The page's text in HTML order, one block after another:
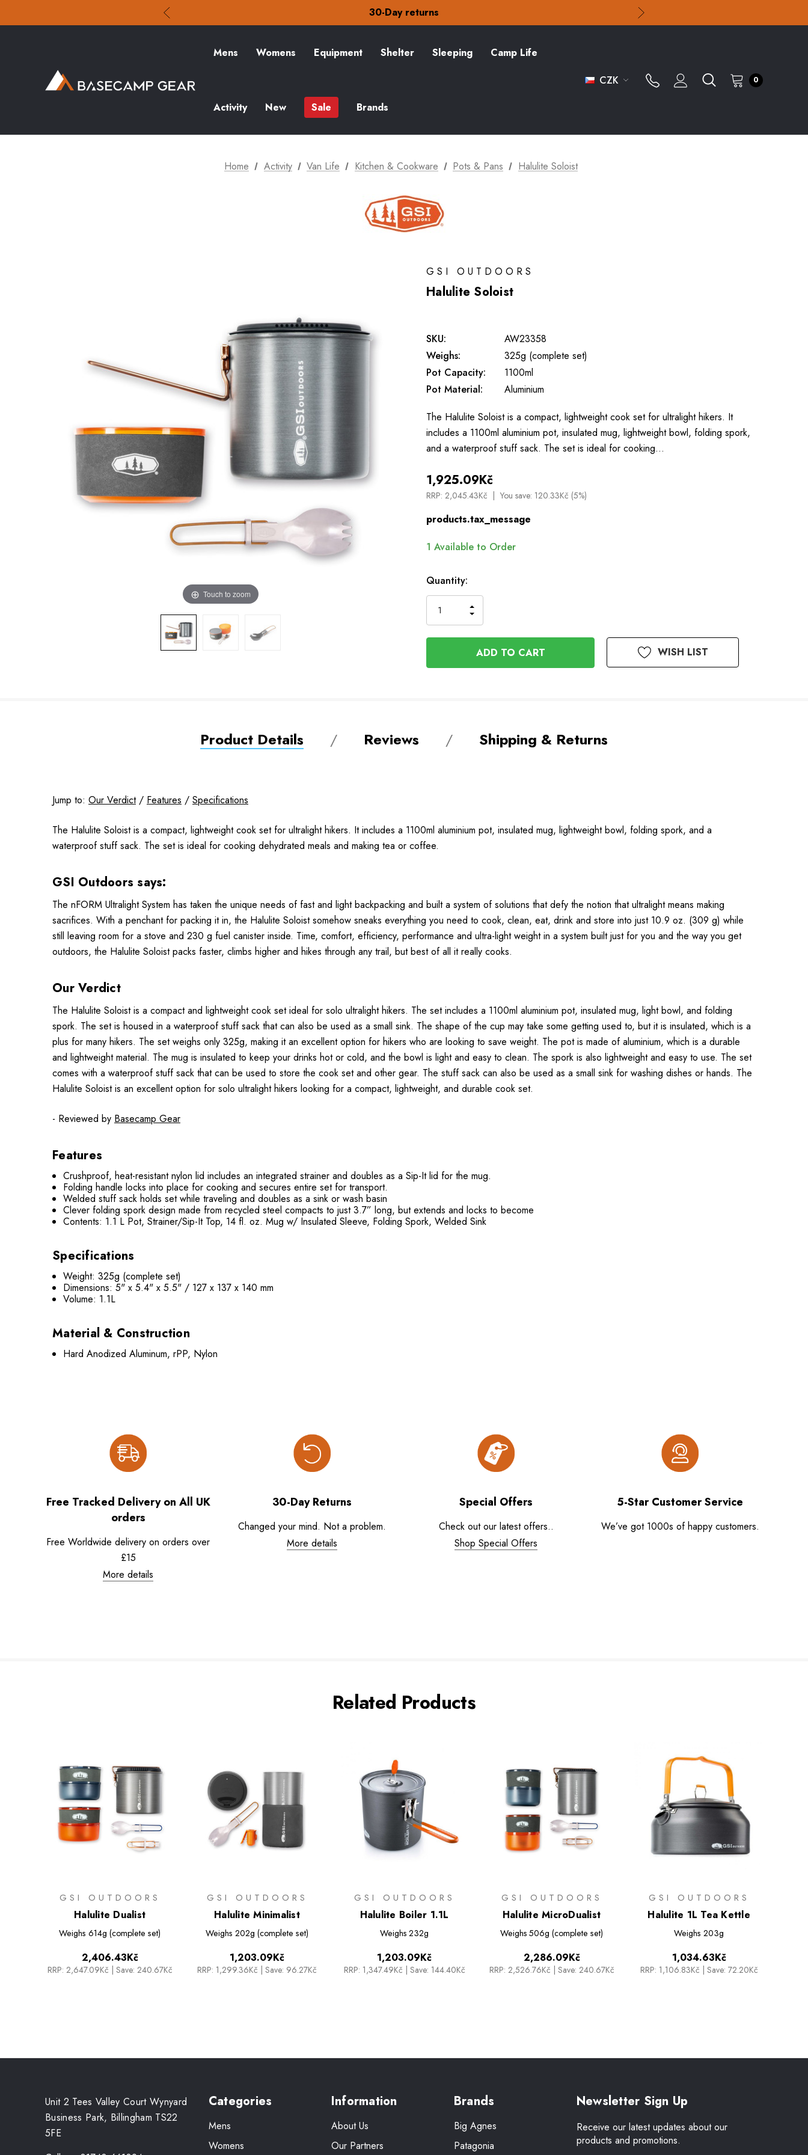
30-Day returns
Check out our amazing special offers
30-Day returns
Check out our amazing special offers
Mens Womens Equipment Shelter Sleeping Camp Life
Activity New Sale Brands
CZK 0
Home Activity Van Life Kitchen & Cookware Pots & Pans Halulite Soloist
Touch to zoom
GSI OUTDOORS
Halulite Soloist
SKU:
AW23358
Weighs:
325g (complete set)
Pot Capacity:
1100ml
Pot Material:
Aluminium
The Halulite Soloist is a compact, lightweight cook set for ultralight hikers. It
includes a 1100ml aluminium pot, insulated mug, lightweight bowl, folding spork,
and a waterproof stuff sack. The set is ideal for cooking…
1,925.09Kč
RRP: 2,045.43Kč You save: 120.33Kč (5%)
products.tax_message
1 Available to Order
Quantity:
QUANTITY
OF
UNDEFINED
INCREASE
QUANTITY
OF
UNDEFINED
WISH LIST
Product Details Reviews Shipping & Returns
Jump to: Our Verdict/ Features / Specifications
The Halulite Soloist is a compact, lightweight cook set for ultralight hikers. It includes a 1100ml aluminium pot, insulated mug, lightweight bowl, folding spork, and a
waterproof stuff sack. The set is ideal for cooking dehydrated meals and making tea or coffee.
GSI Outdoors says:
The nFORM Ultralight System has taken the unique needs of fast and light backpacking and built a system of solutions that defy the notion that ultralight means making
sacrifices. With a penchant for packing it in, the Halulite Soloist somehow sneaks everything you need to cook, clean, eat, drink and store into just 10.9 oz. (309 g) while
still leaving room for a stove and 230 g fuel canister inside. Time, comfort, efficiency, performance and ultra-light weight in a system built just for you and the way you get
outdoors, the Halulite Soloist packs faster, climbs higher and hikes through any trail, but best of all it really cooks.
Our Verdict
The Halulite Soloist is a compact and lightweight cook set ideal for solo ultralight hikers. The set includes a 1100ml aluminium pot, insulated mug, light bowl, and folding
spork. The set is housed in a waterproof stuff sack that can also be used as a small sink. The shape of the cup may take some getting used to, but it is insulated, which is a
plus for many hikers. The set weighs only 325g, making it an excellent option for hikers who are looking to save weight. The pot is made of aluminium, which is a durable
and lightweight material. The mug is insulated to keep your drinks hot or cold, and the bowl is light and easy to clean. The spork is also lightweight and easy to use. The set
comes with a waterproof stuff sack that can be used to store the cook set and other gear. The stuff sack can also be used as a small sink for washing dishes or hands. The
Halulite Soloist is an excellent option for solo ultralight hikers looking for a compact, lightweight, and durable cook set.
- Reviewed by Basecamp Gear
Features
Crushproof, heat-resistant nylon lid includes an integrated strainer and doubles as a Sip-It lid for the mug.
Folding handle locks into place for cooking and secures entire set for transport.
Welded stuff sack holds set while traveling and doubles as a sink or wash basin
Clever folding spork design made from recycled steel compacts to just 3.7” long, but extends and locks to become
Contents: 1.1 L Pot, Strainer/Sip-It Top, 14 fl. oz. Mug w/ Insulated Sleeve, Folding Spork, Welded Sink
Specifications
Weight: 325g (complete set)
Dimensions: 5" x 5.4" x 5.5" / 127 x 137 x 140 mm
Volume: 1.1L
Material & Construction
Hard Anodized Aluminum, rPP, Nylon
Free Tracked Delivery on All UK
orders
Free Worldwide delivery on orders over
£15
More details
30-Day Returns
Changed your mind. Not a problem.
More details
Special Offers
Check out our latest offers..
Shop Special Offers
5-Star Customer Service
We’ve got 1000s of happy customers.
Related Products
GSI OUTDOORS
Halulite Dualist
Weighs 614g (complete set)
2,406.43Kč
RRP: 2,647.09Kč | Save: 240.67Kč
GSI OUTDOORS
Halulite Minimalist
Weighs 202g (complete set)
1,203.09Kč
RRP: 1,299.36Kč | Save: 96.27Kč
GSI OUTDOORS
Halulite Boiler 1.1L
Weighs 232g
1,203.09Kč
RRP: 1,347.49Kč | Save: 144.40Kč
GSI OUTDOORS
Halulite MicroDualist
Weighs 506g (complete set)
2,286.09Kč
RRP: 2,526.76Kč | Save: 240.67Kč
GSI OUTDOORS
Halulite 1L Tea Kettle
Weighs 203g
1,034.63Kč
RRP: 1,106.83Kč | Save: 72.20Kč
Unit 2 Tees Valley Court Wynyard
Business Park, Billingham TS22
5FE
Categories
Mens
Womens
Information
About Us
Our Partners
Brands
Big Agnes
Patagonia
Newsletter Sign Up
Receive our latest updates about our
products and promotions.